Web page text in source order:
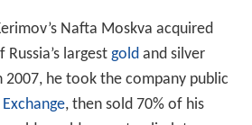
Nafta Moskva acquired
largest goldand silver
2007, he took the company public
, then sold 70% of his